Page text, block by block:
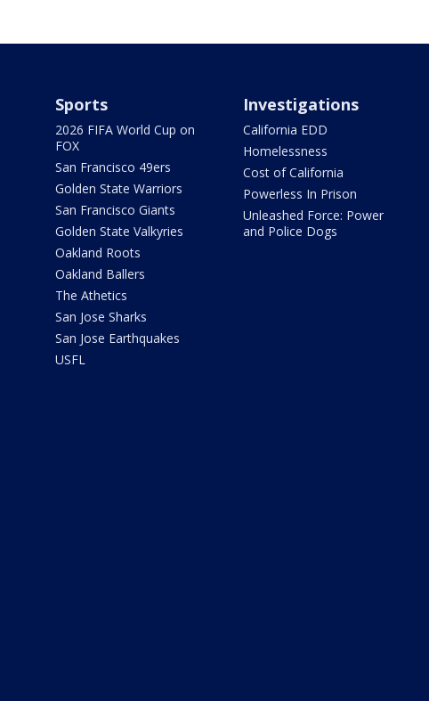
Sports
2026 FIFA World Cup on
FOX
San Francisco 49ers
Golden State Warriors
San Francisco Giants
Golden State Valkyries
Oakland Roots
Oakland Ballers
The Athetics
San Jose Sharks
San Jose Earthquakes
USFL
Investigations
California EDD
Homelessness
Cost of California
Powerless In Prison
Unleashed Force: Power
and Police Dogs